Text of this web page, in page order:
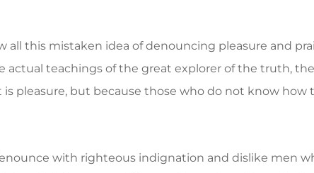
all this mistaken idea of denouncing pleasure and
actual teachings of the great explorer of the truth,
is pleasure, but because those who do not know
with righteous indignation and dislike men